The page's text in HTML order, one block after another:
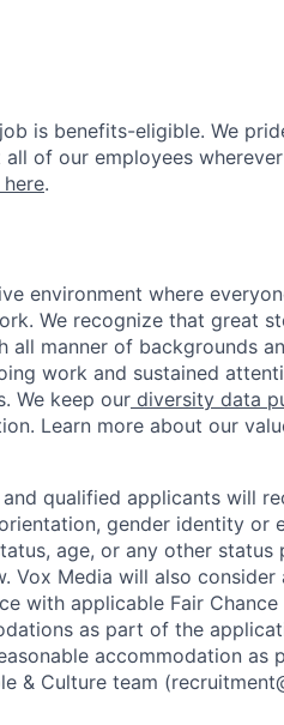
is benefits-eligible. We
of our employees
here.
environment where
We recognize that great
manner of backgrounds
work and sustained
We keep our diversity data
Learn more about our
qualified applicants will
gender identity or
age, or any other status
Vox Media will also consider
with applicable Fair Chance
as part of the
accommodation as
& Culture team (